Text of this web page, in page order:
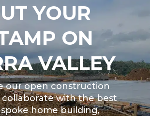
YOUR
ON
VALLEY
our open construction
collaborate with the best
home building,